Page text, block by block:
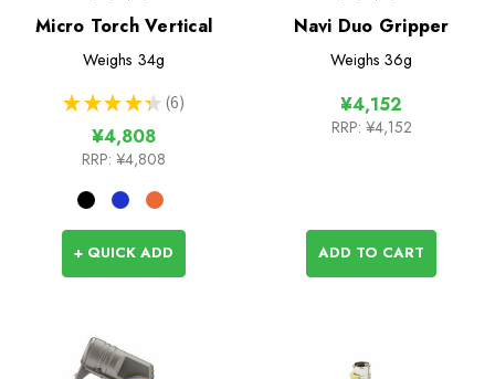
Micro Torch Vertical
Weighs 34g
★ ★ ★ ★ ★ 6
6
¥4,808
RRP: ¥4,808
+ QUICK ADD
Navi Duo Gripper
Weighs 36g
¥4,152
RRP: ¥4,152
ADD TO CART